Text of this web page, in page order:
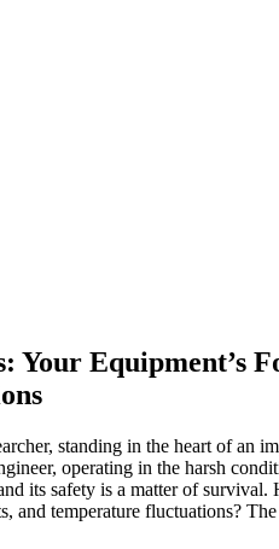
Your Equipment’s
standing in the heart of an
operating in the harsh
its safety is a matter of
and temperature fluctuations?